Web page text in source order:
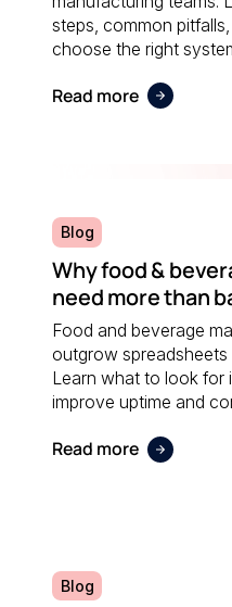
steps, common
choose the right
Read more
Blog
Why food &
need more than
Food and beverage
outgrow
Learn what to look for
improve uptime and
Read more
Blog